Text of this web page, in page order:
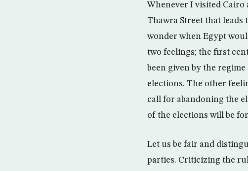
Whenever I visited
Thawra Street that leads
wonder when Egypt
two feelings; the first
been given by the
elections. The other
call for abandoning the
of the elections will be
Let us be fair and
parties. Criticizing the